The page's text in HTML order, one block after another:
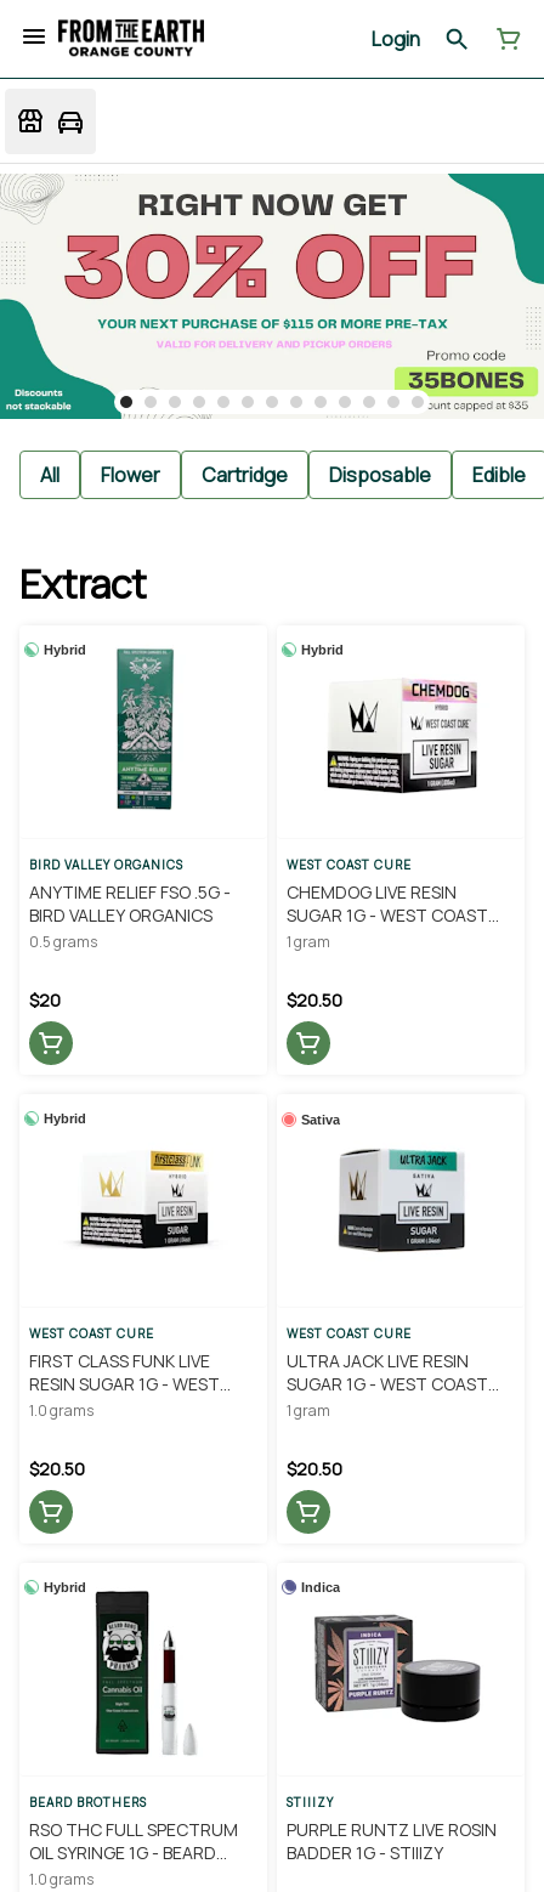
Login
All Flower Cartridge Disposable Edible
Extract
Hybrid
BIRD VALLEY ORGANICS
ANYTIME RELIEF FSO .5G -
BIRD VALLEY ORGANICS
0.5 grams
$20
Hybrid
WEST COAST CURE
CHEMDOG LIVE RESIN
SUGAR 1G - WEST COAST
CURE
1 gram
$20.50
Hybrid
WEST COAST CURE
FIRST CLASS FUNK LIVE
RESIN SUGAR 1G - WEST
COAST CURE
1.0 grams
$20.50
Sativa
WEST COAST CURE
ULTRA JACK LIVE RESIN
SUGAR 1G - WEST COAST
CURE
1 gram
$20.50
Hybrid
BEARD BROTHERS
RSO THC FULL SPECTRUM
OIL SYRINGE 1G - BEARD
BROTHERS
1.0 grams
Indica
STIIIZY
PURPLE RUNTZ LIVE ROSIN
BADDER 1G - STIIIZY